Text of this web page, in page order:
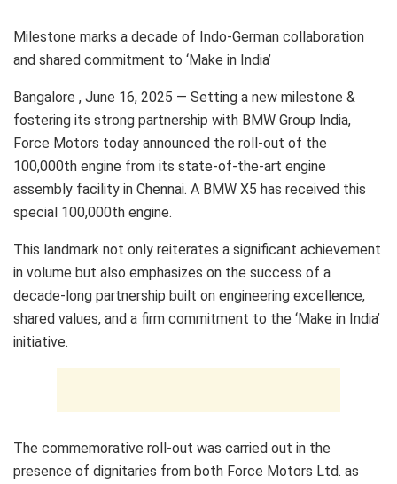
Milestone marks a decade of Indo-German collaboration
and shared commitment to ‘Make in India’
Bangalore , June 16, 2025 — Setting a new milestone &
fostering its strong partnership with BMW Group India,
Force Motors today announced the roll-out of the
100,000th engine from its state-of-the-art engine
assembly facility in Chennai. A BMW X5 has received this
special 100,000th engine.
This landmark not only reiterates a significant achievement
in volume but also emphasizes on the success of a
decade-long partnership built on engineering excellence,
shared values, and a firm commitment to the ‘Make in India’
initiative.
The commemorative roll-out was carried out in the
presence of dignitaries from both Force Motors Ltd. as